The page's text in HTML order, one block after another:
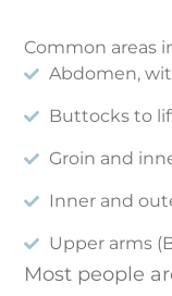
Common areas
Abdomen,
Buttocks to
Groin and
Inner and
Upper arms
Most people